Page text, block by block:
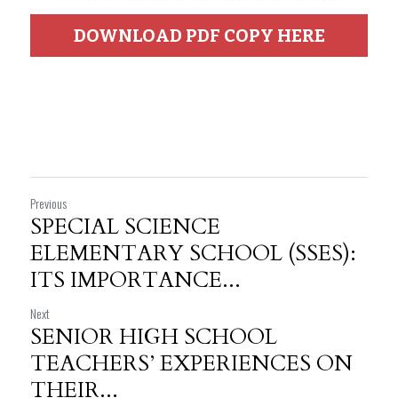
DOWNLOAD PDF COPY HERE
Previous
SPECIAL SCIENCE
ELEMENTARY SCHOOL (SSES):
ITS IMPORTANCE...
Next
SENIOR HIGH SCHOOL
TEACHERS’ EXPERIENCES ON
THEIR...